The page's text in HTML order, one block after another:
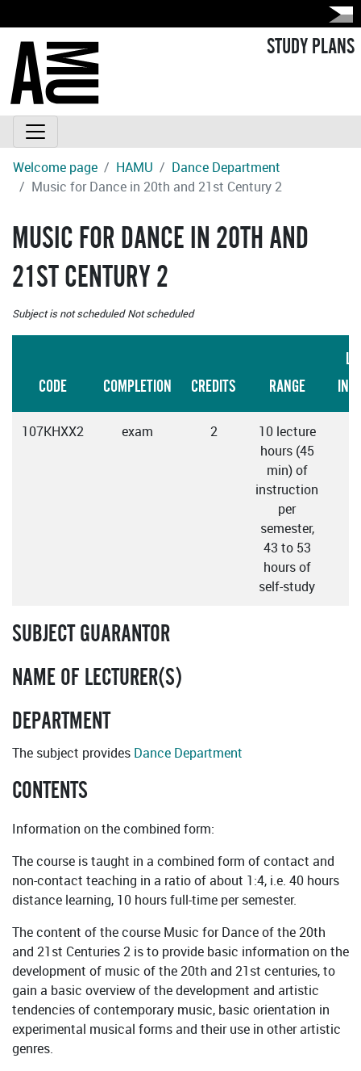
STUDY PLANS
Welcome page HAMU
Dance Department
Music for Dance in 20th and 21st Century 2
MUSIC FOR DANCE IN 20TH AND
21ST CENTURY 2
Subject is not scheduled Not scheduled
CODE COMPLETION CREDITS RANGE
107KHXX2 exam 2
10 lecture
hours (45
min) of
instruction
per
semester,
43 to 53
hours of
self-study
SUBJECT GUARANTOR
NAME OF LECTURER(S)
DEPARTMENT
The subject provides Dance Department
CONTENTS
Information on the combined form:
The course is taught in a combined form of contact and
non-contact teaching in a ratio of about 1:4, i.e. 40 hours
distance learning, 10 hours full-time per semester.
The content of the course Music for Dance of the 20th
and 21st Centuries 2 is to provide basic information on the
development of music of the 20th and 21st centuries, to
gain a basic overview of the development and artistic
tendencies of contemporary music, basic orientation in
experimental musical forms and their use in other artistic
genres.